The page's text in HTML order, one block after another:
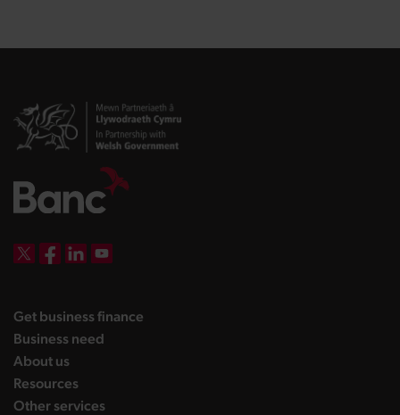
Get business finance
Business need
About uslanding page
Resourceslanding page
Other serviceslanding page